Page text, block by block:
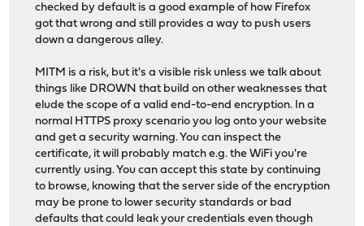
checked by default is a good example of how Firefox
got that wrong and still provides a way to push users
down a dangerous alley.
MITM is a risk, but it's a visible risk unless we talk about
things like DROWN that build on other weaknesses that
elude the scope of a valid end-to-end encryption. In a
normal HTTPS proxy scenario you log onto your website
and get a security warning. You can inspect the
certificate, it will probably match e.g. the WiFi you're
currently using. You can accept this state by continuing
to browse, knowing that the server side of the encryption
may be prone to lower security standards or bad
defaults that could leak your credentials even though